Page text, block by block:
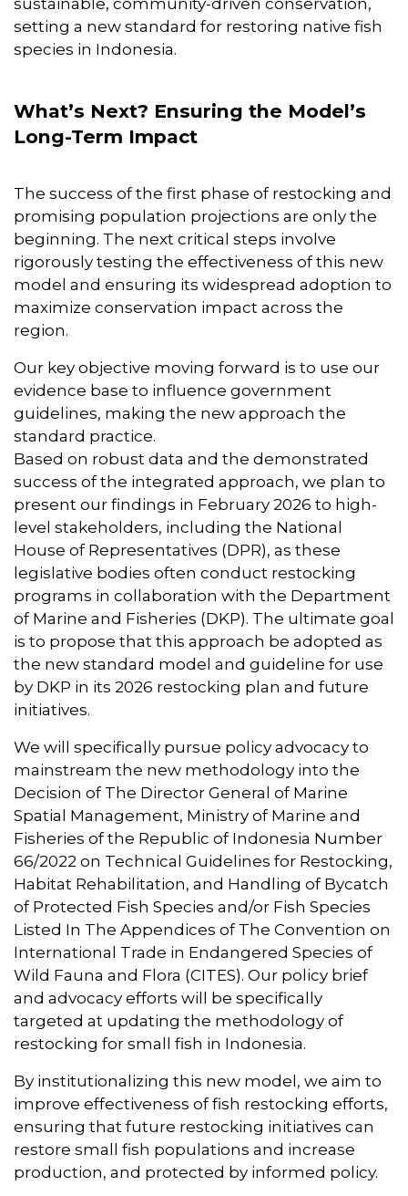
setting a new standard for restoring native fish
species in Indonesia.
What’s Next? Ensuring the Model’s
Long-Term Impact
The success of the first phase of restocking and
promising population projections are only the
beginning. The next critical steps involve
rigorously testing the effectiveness of this new
model and ensuring its widespread adoption to
maximize conservation impact across the
region.
Our key objective moving forward is to use our
evidence base to influence government
guidelines, making the new approach the
standard practice.
Based on robust data and the demonstrated
success of the integrated approach, we plan to
present our findings in February 2026 to high-
level stakeholders, including the National
House of Representatives (DPR), as these
legislative bodies often conduct restocking
programs in collaboration with the Department
of Marine and Fisheries (DKP). The ultimate goal
is to propose that this approach be adopted as
the new standard model and guideline for use
by DKP in its 2026 restocking plan and future
initiatives.
We will specifically pursue policy advocacy to
mainstream the new methodology into the
Decision of The Director General of Marine
Spatial Management, Ministry of Marine and
Fisheries of the Republic of Indonesia Number
66/2022 on Technical Guidelines for Restocking,
Habitat Rehabilitation, and Handling of Bycatch
of Protected Fish Species and/or Fish Species
Listed In The Appendices of The Convention on
International Trade in Endangered Species of
Wild Fauna and Flora (CITES). Our policy brief
and advocacy efforts will be specifically
targeted at updating the methodology of
restocking for small fish in Indonesia.
By institutionalizing this new model, we aim to
improve effectiveness of fish restocking efforts,
ensuring that future restocking initiatives can
restore small fish populations and increase
production, and protected by informed policy.